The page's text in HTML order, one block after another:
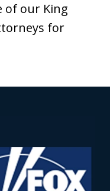
of our King
for